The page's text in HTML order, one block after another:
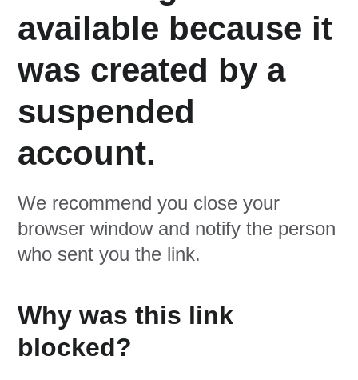
available because it
was created by a
suspended
account.
We recommend you close your
browser window and notify the person
who sent you the link.
Why was this link
blocked?